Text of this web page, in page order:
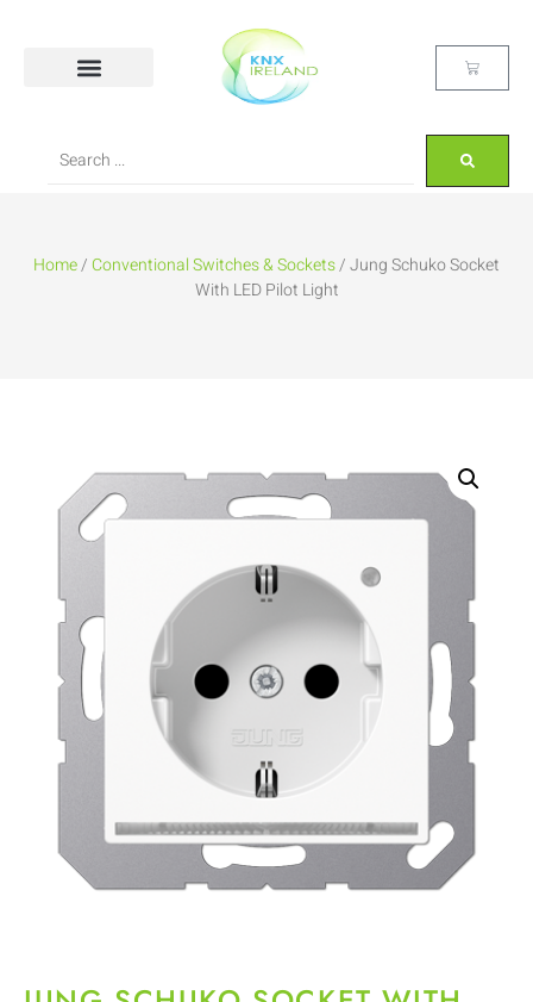
Home/Conventional Switches & Sockets/ Jung Schuko Socket
With LED Pilot Light